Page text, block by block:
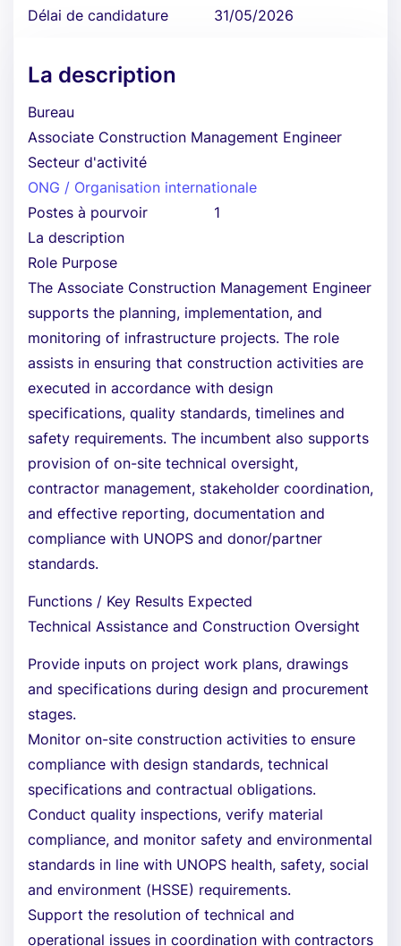
Délai de candidature
31/05/2026
La description
Bureau
Associate Construction Management Engineer
Secteur d'activité
ONG / Organisation internationale
Postes à pourvoir
1
La description
Role Purpose
The Associate Construction Management Engineer
supports the planning, implementation, and
monitoring of infrastructure projects. The role
assists in ensuring that construction activities are
executed in accordance with design
specifications, quality standards, timelines and
safety requirements. The incumbent also supports
provision of on-site technical oversight,
contractor management, stakeholder coordination,
and effective reporting, documentation and
compliance with UNOPS and donor/partner
standards.
Functions / Key Results Expected
Technical Assistance and Construction Oversight
Provide inputs on project work plans, drawings
and specifications during design and procurement
stages.
Monitor on-site construction activities to ensure
compliance with design standards, technical
specifications and contractual obligations.
Conduct quality inspections, verify material
compliance, and monitor safety and environmental
standards in line with UNOPS health, safety, social
and environment (HSSE) requirements.
Support the resolution of technical and
operational issues in coordination with contractors